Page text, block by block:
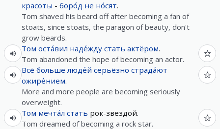
красоты - боро́д не но́сят.
Tom shaved his beard off after becoming a fan of
stoats, since stoats, the paragon of beauty, don't
grow beards.
Том оста́вил наде́жду стать актёром.
Tom abandoned the hope of becoming an actor.
Всё больше люде́й серьёзно страда́ют
ожире́нием.
More and more people are becoming seriously
overweight.
Том мечта́л стать рок-звездой.
Tom dreamed of becoming a rock star.